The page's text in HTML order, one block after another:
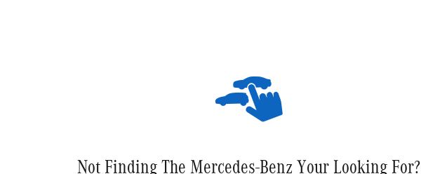
Not Finding The Mercedes-Benz Your Looking For?